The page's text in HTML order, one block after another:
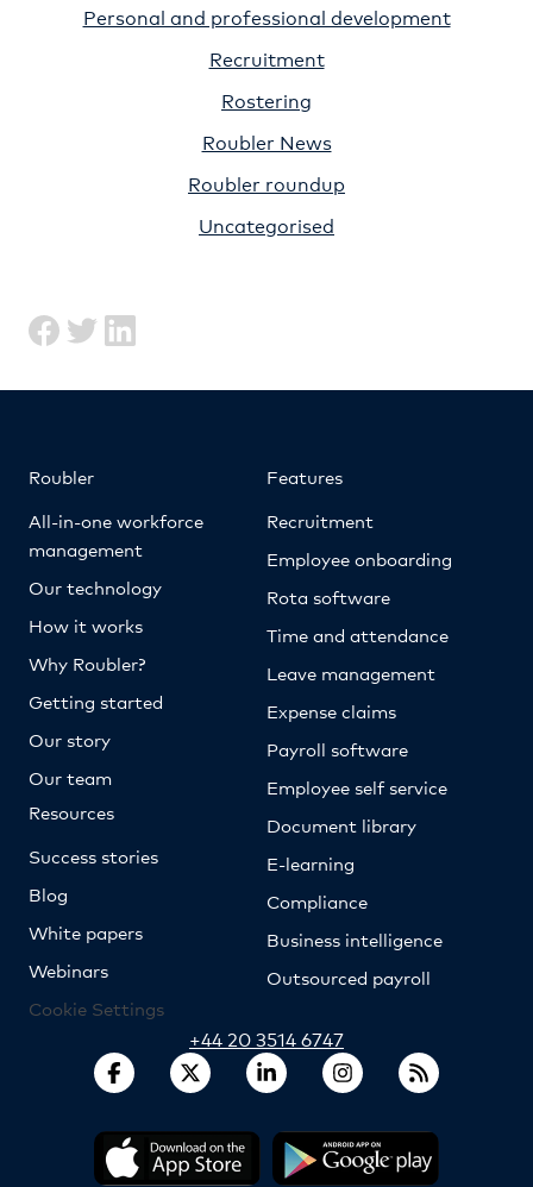
Personal and professional development
Recruitment
Rostering
Roubler News
Roubler roundup
Uncategorised
Roubler
All-in-one workforce
management
Our technology
How it works
Why Roubler?
Getting started
Our story
Our team
Resources
Success stories
Blog
White papers
Webinars
Cookie Settings
Features
Recruitment
Employee onboarding
Rota software
Time and attendance
Leave management
Expense claims
Payroll software
Employee self service
Document library
E-learning
Compliance
Business intelligence
Outsourced payroll
+44 20 3514 6747